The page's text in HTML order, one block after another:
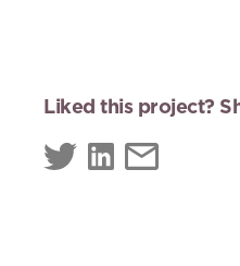
Liked this project?